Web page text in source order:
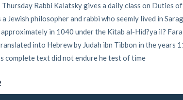
Rabbi Kalatsky gives a daily class on Duties
a Jewish philosopher and rabbi who seemly lived in
in 1040 under the Kitab al-Hid?ya il?
into Hebrew by Judah ibn Tibbon in the
complete text did not endure he test of time